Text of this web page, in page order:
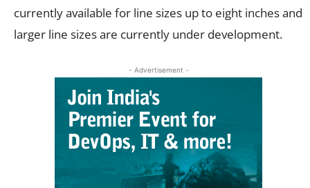
currently available for line sizes up to eight inches and
larger line sizes are currently under development.
- Advertisement -